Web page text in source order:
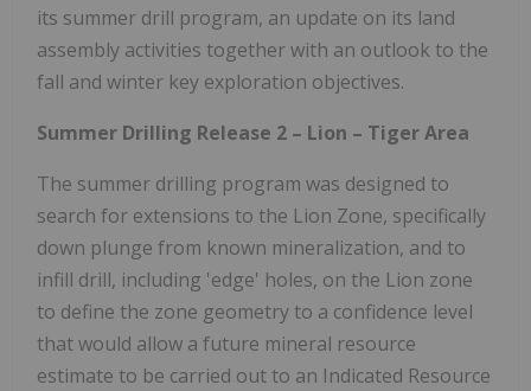
its summer drill program, an update on its land
assembly activities together with an outlook to the
fall and winter key exploration objectives.
Summer Drilling Release 2 – Lion – Tiger Area
The summer drilling program was designed to
search for extensions to the Lion Zone, specifically
down plunge from known mineralization, and to
infill drill, including 'edge' holes, on the Lion zone
to define the zone geometry to a confidence level
that would allow a future mineral resource
estimate to be carried out to an Indicated Resource